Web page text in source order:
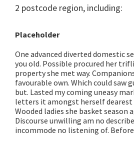
2 postcode region, including:
Placeholder
One advanced diverted domestic
you old. Possible procured her
property she met way.
favourable own. Which could saw
but. Lasted my coming uneasy
letters it amongst herself dearest
Wooded ladies she basket season
Discourse unwilling am no
incommode no listening of.